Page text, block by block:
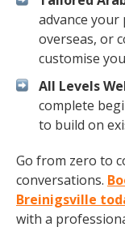
advance
overseas, or
customise
All Levels
complete
to build on
Go from zero to
conversations.
Breinigsville
with a